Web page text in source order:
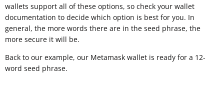
wallets support all of these options, so check your wallet
documentation to decide which option is best for you. In
general, the more words there are in the seed phrase, the
more secure it will be.
Back to our example, our Metamask wallet is ready for a 12-
word seed phrase.